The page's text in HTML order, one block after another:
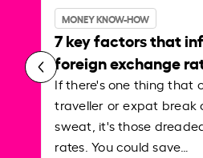
MONEY KNOW-HOW
7 key factors that
foreign exchange
If there's one thing that
traveller or expat break
sweat, it's those
rates. You could save…